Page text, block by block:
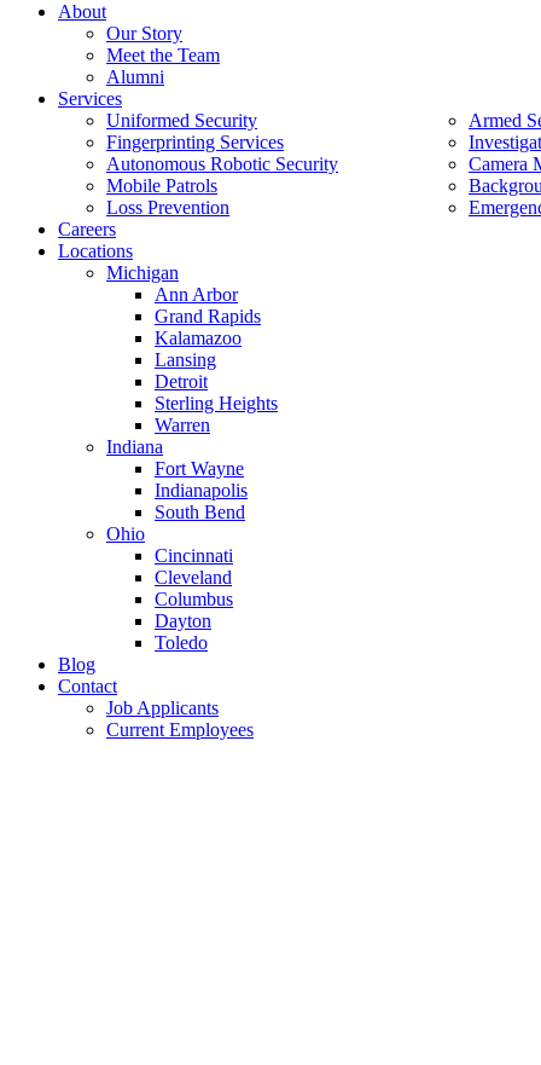
About
Our Story
Meet the Team
Alumni
Services
Uniformed Security
Armed
Fingerprinting Services
Autonomous Robotic Security
Camera
Mobile Patrols
Loss Prevention
Careers
Locations
Michigan
Ann Arbor
Grand Rapids
Kalamazoo
Lansing
Detroit
Sterling Heights
Warren
Indiana
Fort Wayne
Indianapolis
South Bend
Ohio
Cincinnati
Cleveland
Columbus
Dayton
Toledo
Blog
Contact
Job Applicants
Current Employees